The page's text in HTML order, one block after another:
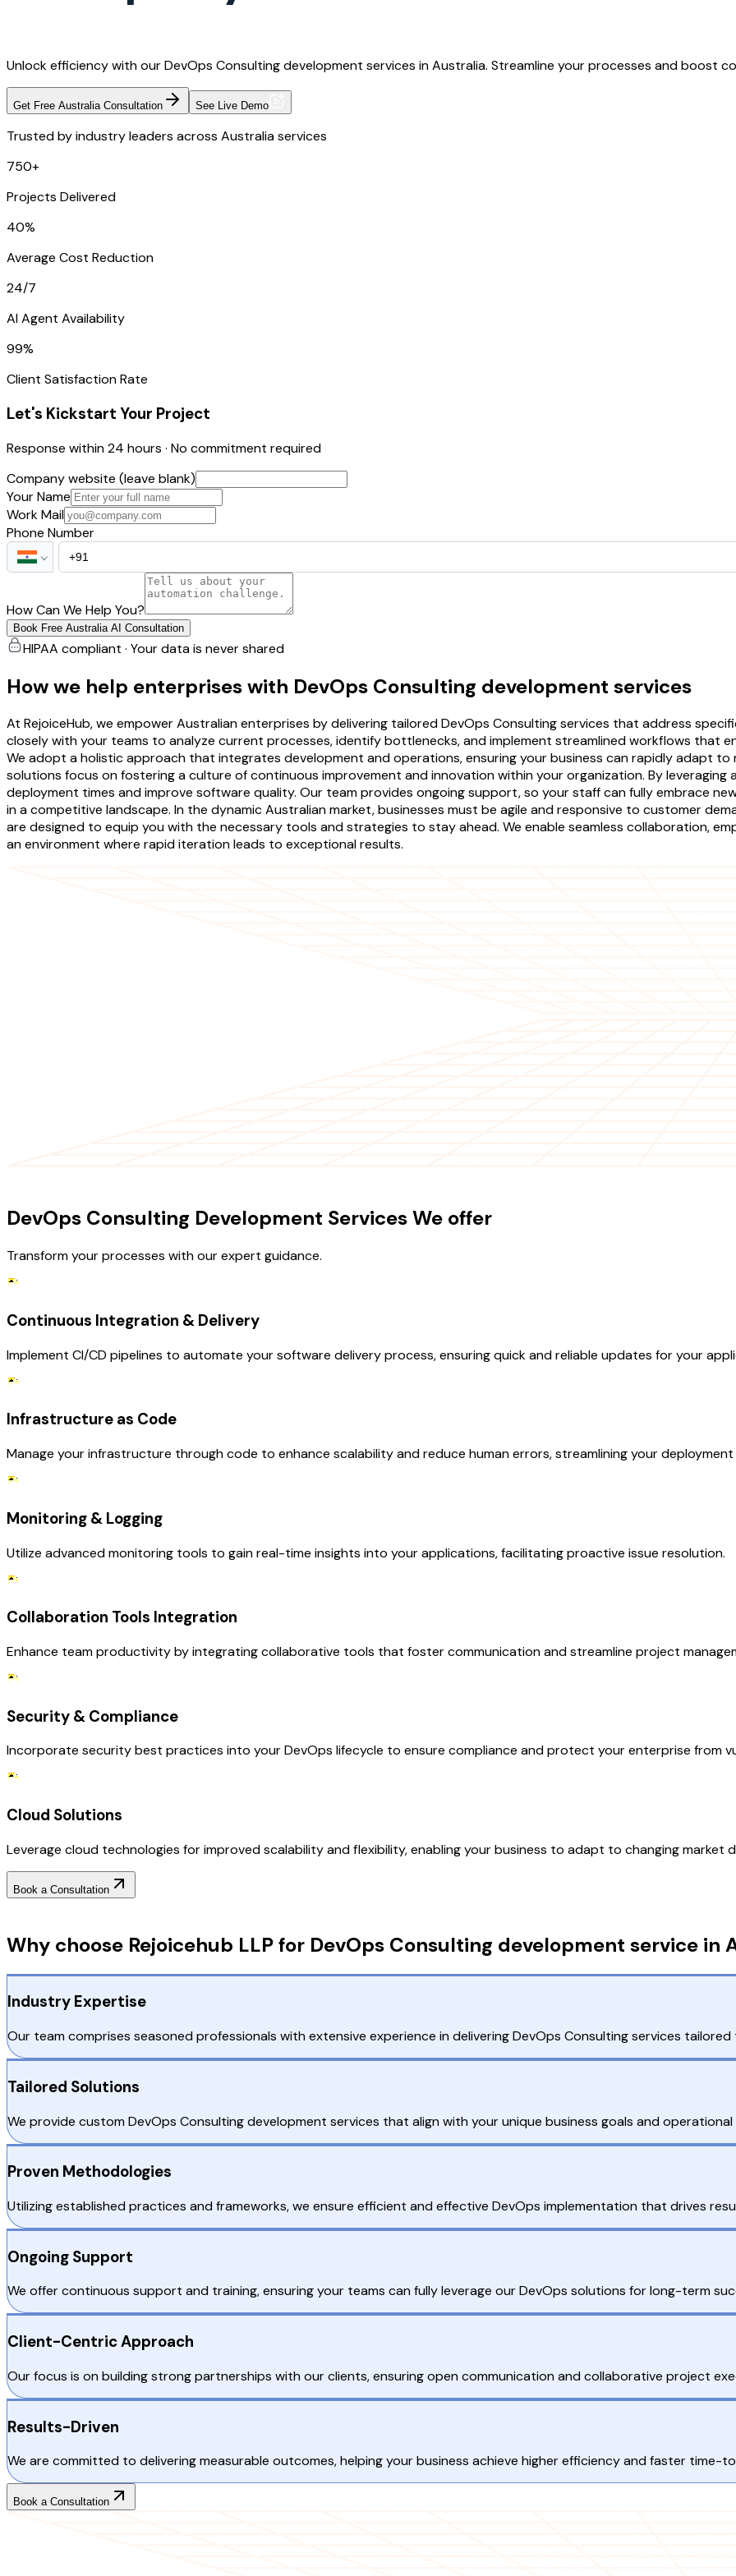
Unlock efficiency with our DevOps Consulting development services in Australia. Streamline your processes and boost
Get Free Australia Consultation See Live Demo
Trusted by industry leaders across Australia services
750+
Projects Delivered
40%
Average Cost Reduction
24/7
AI Agent Availability
99%
Client Satisfaction Rate
Let's Kickstart Your Project
Response within 24 hours · No commitment required
Company website (leave blank)
Your Name
Work Mail
Phone Number
How Can We Help You?
Book Free Australia AI Consultation
HIPAA compliant · Your data is never shared
How we help enterprises with DevOps Consulting development services
At RejoiceHub, we empower Australian enterprises by delivering tailored DevOps Consulting services that address
closely with your teams to analyze current processes, identify bottlenecks, and implement streamlined workflows that
We adopt a holistic approach that integrates development and operations, ensuring your business can rapidly adapt to
solutions focus on fostering a culture of continuous improvement and innovation within your organization. By
deployment times and improve software quality. Our team provides ongoing support, so your staff can fully embrace
in a competitive landscape. In the dynamic Australian market, businesses must be agile and responsive to customer
are designed to equip you with the necessary tools and strategies to stay ahead. We enable seamless collaboration,
an environment where rapid iteration leads to exceptional results.
DevOps Consulting Development Services We offer
Transform your processes with our expert guidance.
Continuous Integration & Delivery
Implement CI/CD pipelines to automate your software delivery process, ensuring quick and reliable updates for your
Infrastructure as Code
Manage your infrastructure through code to enhance scalability and reduce human errors, streamlining your
Monitoring & Logging
Utilize advanced monitoring tools to gain real-time insights into your applications, facilitating proactive issue resolution.
Collaboration Tools Integration
Enhance team productivity by integrating collaborative tools that foster communication and streamline project
Security & Compliance
Incorporate security best practices into your DevOps lifecycle to ensure compliance and protect your enterprise from
Cloud Solutions
Leverage cloud technologies for improved scalability and flexibility, enabling your business to adapt to changing market
Book a Consultation
Why choose Rejoicehub LLP for DevOps Consulting development service in
Industry Expertise
Our team comprises seasoned professionals with extensive experience in delivering DevOps Consulting services
Tailored Solutions
We provide custom DevOps Consulting development services that align with your unique business goals and operational
Proven Methodologies
Utilizing established practices and frameworks, we ensure efficient and effective DevOps implementation that drives
Ongoing Support
We offer continuous support and training, ensuring your teams can fully leverage our DevOps solutions for long-term
Client-Centric Approach
Our focus is on building strong partnerships with our clients, ensuring open communication and collaborative project
Results-Driven
We are committed to delivering measurable outcomes, helping your business achieve higher efficiency and faster time-
Book a Consultation